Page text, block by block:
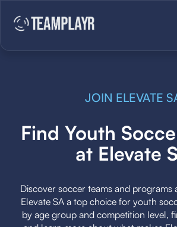
JOIN ELEVATE
Find Youth
at Elevate
Discover soccer teams and programs
Elevate SA a top choice for youth
by age group and competition level,